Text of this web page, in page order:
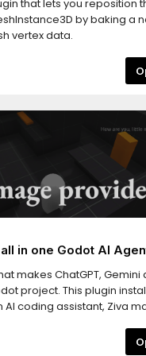
that lets you reposition
by baking a
vertex data.
in one Godot AI
makes ChatGPT,
project. This plugin
coding assistant, Ziva